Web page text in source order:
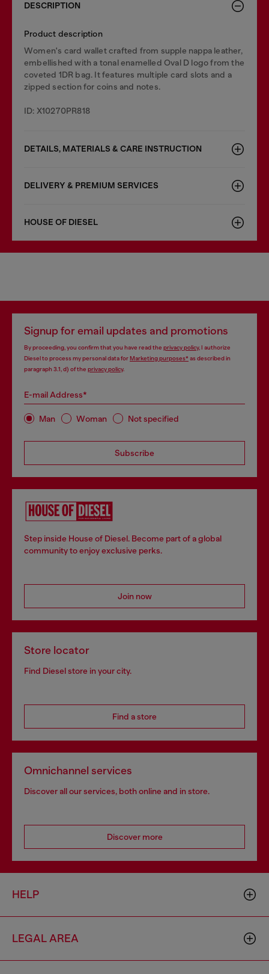
DESCRIPTION
Product description
Women's card wallet crafted from supple nappa leather,
embellished with a tonal enamelled Oval D logo from the
coveted 1DR bag. It features multiple card slots and a
zipped section for coins and notes.
ID: X10270PR818
DETAILS, MATERIALS & CARE INSTRUCTION
DELIVERY & PREMIUM SERVICES
HOUSE OF DIESEL
Signup for email updates and promotions
By proceeding, you confirm that you have read the privacy policy, I authorize
Diesel to process my personal data forMarketing purposes*as described in
paragraph 3.1, d) of the privacy policy.
E-mail Address*
Man Woman Not specified
Subscribe
Step inside House of Diesel. Become part of a global
community to enjoy exclusive perks.
Join now
Store locator
Find Diesel store in your city.
Find a store
Omnichannel services
Discover all our services, both online and in store.
Discover more
HELP
LEGAL AREA